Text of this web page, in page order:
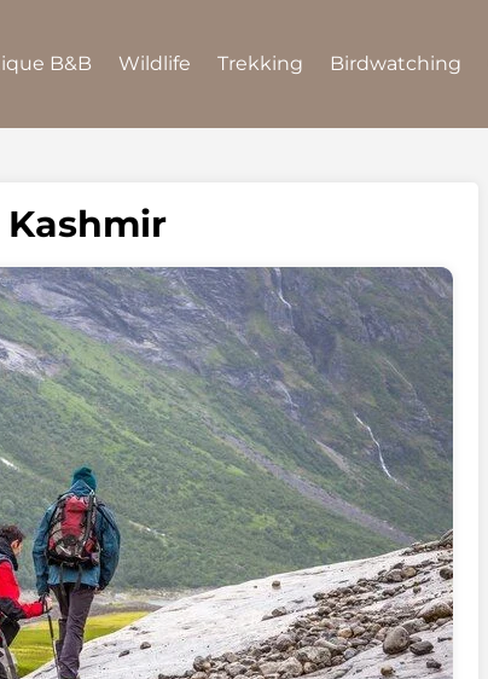
B&B Wildlife Trekking Birdwatching
Kashmir